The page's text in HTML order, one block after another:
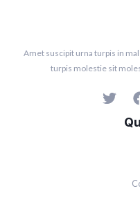
Amet suscipit urna turpis in
turpis molestie sit